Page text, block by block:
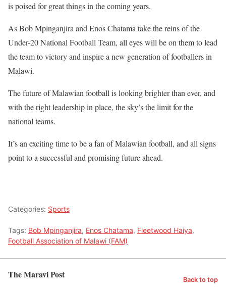
is poised for great things in the coming years.
As Bob Mpinganjira and Enos Chatama take the reins of the
Under-20 National Football Team, all eyes will be on them to lead
the team to victory and inspire a new generation of footballers in
Malawi.
The future of Malawian football is looking brighter than ever, and
with the right leadership in place, the sky’s the limit for the
national teams.
It’s an exciting time to be a fan of Malawian football, and all signs
point to a successful and promising future ahead.
Categories: Sports
Tags: Bob Mpinganjira, Enos Chatama, Fleetwood Haiya,
Football Association of Malawi (FAM)
The Maravi Post Back to top